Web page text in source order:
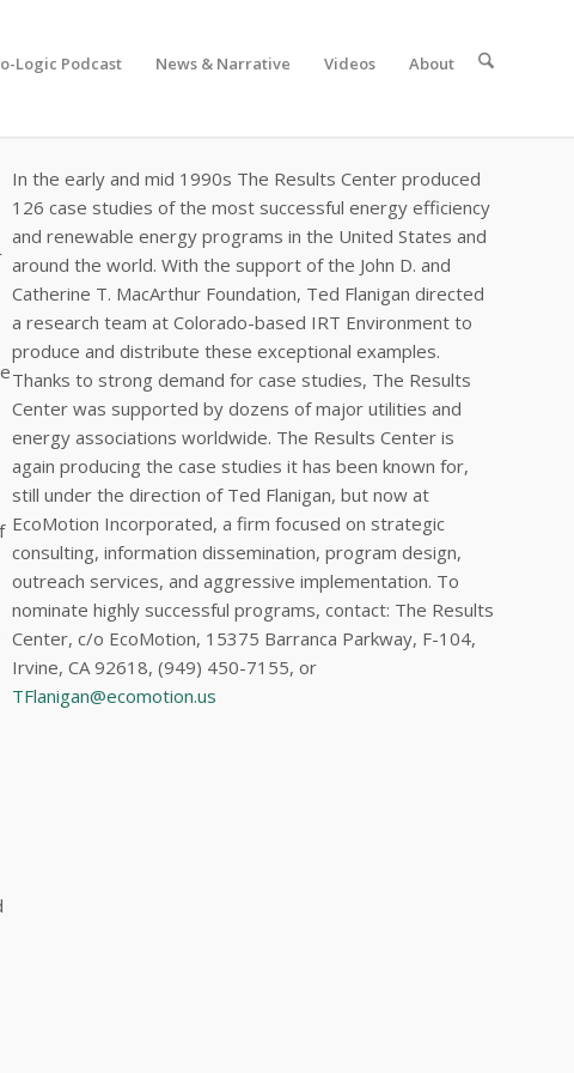
Logic Podcast News & Narrative Videos About
In the early and mid 1990s The Results Center produced
126 case studies of the most successful energy efficiency
and renewable energy programs in the United States and
around the world. With the support of the John D. and
Catherine T. MacArthur Foundation, Ted Flanigan directed
a research team at Colorado-based IRT Environment to
produce and distribute these exceptional examples.
Thanks to strong demand for case studies, The Results
Center was supported by dozens of major utilities and
energy associations worldwide. The Results Center is
again producing the case studies it has been known for,
still under the direction of Ted Flanigan, but now at
EcoMotion Incorporated, a firm focused on strategic
consulting, information dissemination, program design,
outreach services, and aggressive implementation. To
nominate highly successful programs, contact: The Results
Center, c/o EcoMotion, 15375 Barranca Parkway, F-104,
Irvine, CA 92618, (949) 450-7155, or
TFlanigan@ecomotion.us